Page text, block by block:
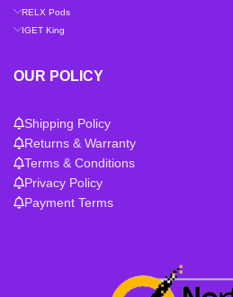
RELX Pods
IGET King
OUR POLICY
Shipping Policy
Returns & Warranty
Terms & Conditions
Privacy Policy
Payment Terms